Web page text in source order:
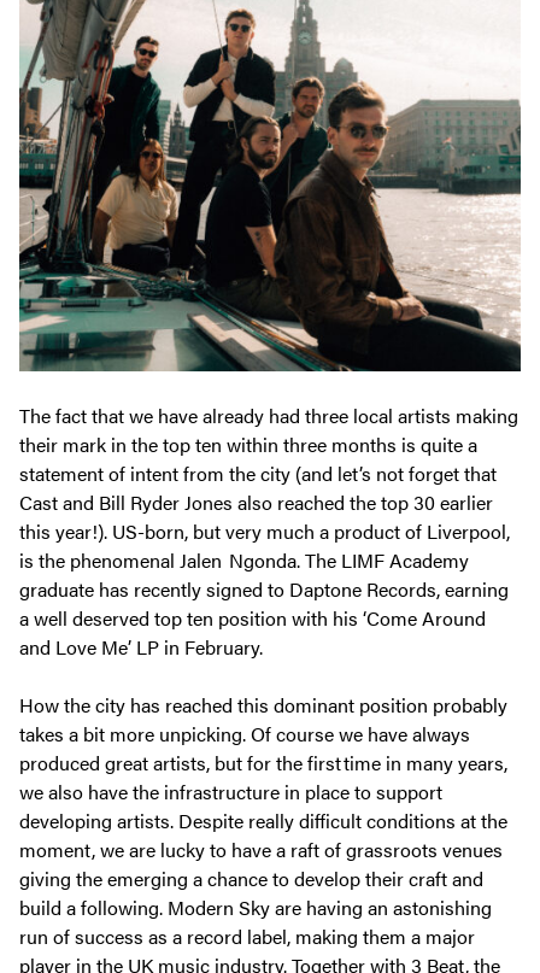
The fact that we have already had three local artists making
their mark in the top ten within three months is quite a
statement of intent from the city (and let’s not forget that
Cast and Bill Ryder Jones also reached the top 30 earlier
this year!). US-born, but very much a product of Liverpool,
is the phenomenal Jalen Ngonda. The LIMF Academy
graduate has recently signed to Daptone Records, earning
a well deserved top ten position with his ‘Come Around
and Love Me’ LP in February.
How the city has reached this dominant position probably
takes a bit more unpicking. Of course we have always
produced great artists, but for the first time in many years,
we also have the infrastructure in place to support
developing artists. Despite really difficult conditions at the
moment, we are lucky to have a raft of grassroots venues
giving the emerging a chance to develop their craft and
build a following. Modern Sky are having an astonishing
run of success as a record label, making them a major
player in the UK music industry. Together with 3 Beat, the